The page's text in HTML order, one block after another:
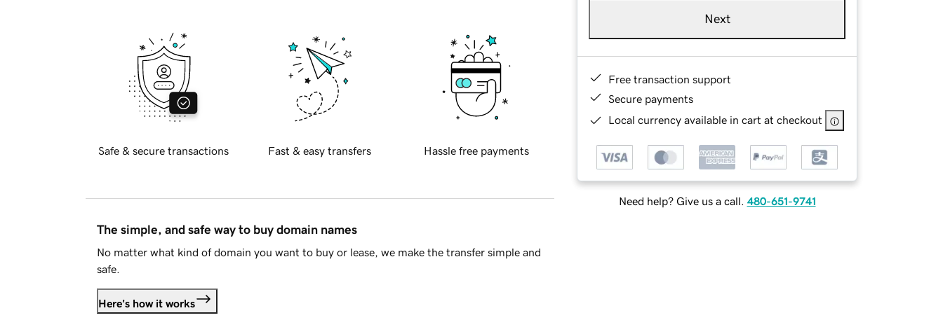
Next
Free transaction support
Secure payments
Local currency available in cart at checkout
Need help? Give us a call. 480-651-9741
Safe & secure transactions Fast & easy transfers Hassle free payments
The simple, and safe way to buy domain names
No matter what kind of domain you want to buy or lease, we make the transfer simple and
safe.
Here's how it works